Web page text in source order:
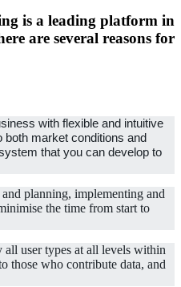
is a leading platform in
are several reasons for
with flexible and intuitive
market conditions and
that you can develop to
planning, implementing and
the time from start to
all user types at all levels within
those who contribute data, and